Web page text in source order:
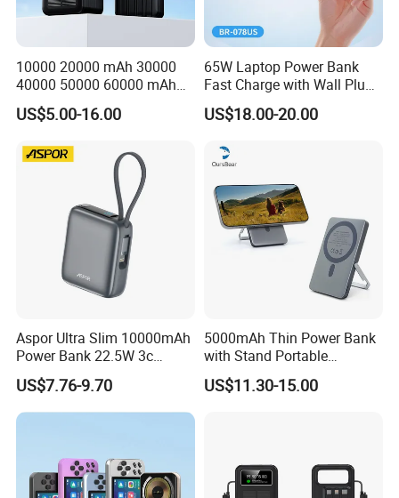
10000 20000 mAh 30000
40000 50000 60000 mAh
Build in 4 Cables Power
Bank with Solar Panel
US$5.00-16.00
65W Laptop Power Bank
Fast Charge with Wall Plug
5000mAh GaN Portable
Charger
US$18.00-20.00
Aspor Ultra Slim 10000mAh
Power Bank 22.5W 3c
Certified A378 China
Manufacturer
US$7.76-9.70
5000mAh Thin Power Bank
with Stand Portable
Wireless Magnetic Power
Bank for Mobile Phone
US$11.30-15.00